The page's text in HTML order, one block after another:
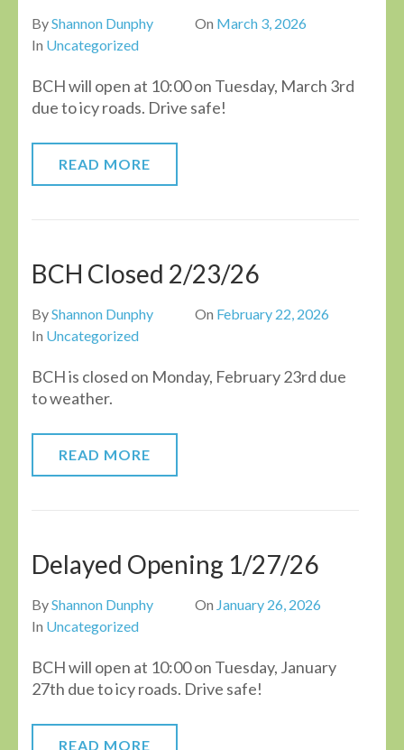
ByShannon Dunphy On March 3, 2026
In Uncategorized
BCH will open at 10:00 on Tuesday, March 3rd
due to icy roads. Drive safe!
READ MORE
BCH Closed 2/23/26
ByShannon Dunphy On February 22, 2026
In Uncategorized
BCH is closed on Monday, February 23rd due
to weather.
READ MORE
Delayed Opening 1/27/26
ByShannon Dunphy On January 26, 2026
In Uncategorized
BCH will open at 10:00 on Tuesday, January
27th due to icy roads. Drive safe!
READ MORE